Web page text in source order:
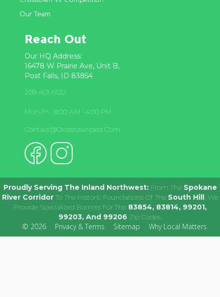
Our Team
Reach Out
Our HQ Address:
16478 W Prairie Ave, Unit B,
Post Falls, ID 83854
208-401-6122
Mon-Fr-: 8:00 AM -4:00 PM
Contact@crosstownpest.com
Proudly Serving The Inland Northwest:From The Spokane
River Corridor To The Historic Foundations Of The South Hill, We
Provide Specialized Barriers For The 83854, 83814, 99201,
99203, And 99206 Zip Codes.
© 2026 Privacy & Terms Sitemap Why Local Matters